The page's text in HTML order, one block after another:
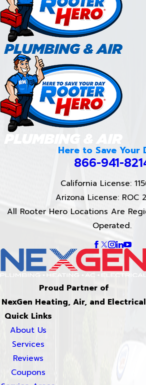
Here to Save Your
866-941-
California License:
Arizona License: ROC
All Rooter Hero Locations Are
Operated.
Proud Partner of
NexGen Heating, Air, and Electrical
Quick Links
About Us
Services
Reviews
Coupons